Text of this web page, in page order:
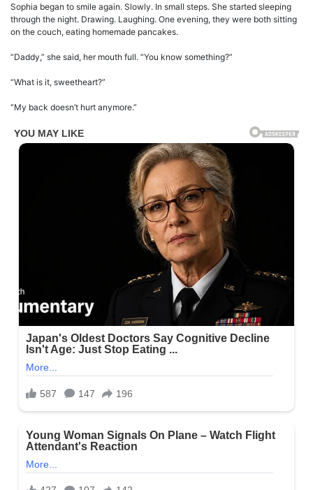
Sophia began to smile again. Slowly. In small steps. She started sleeping
through the night. Drawing. Laughing. One evening, they were both sitting
on the couch, eating homemade pancakes.
“Daddy,” she said, her mouth full. “You know something?”
“What is it, sweetheart?”
“My back doesn’t hurt anymore.”